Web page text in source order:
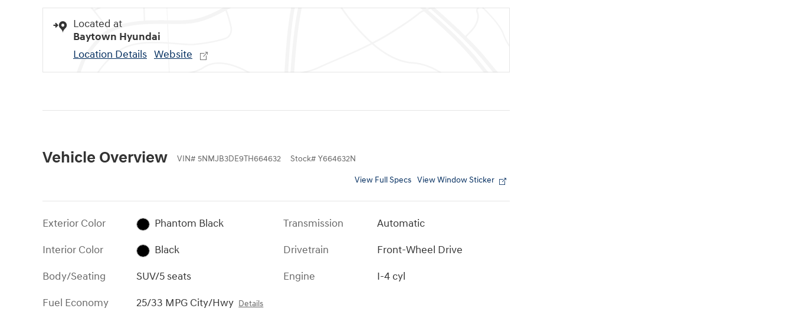
Located at
Baytown Hyundai
Location Details Website
Vehicle Overview VIN# 5NMJB3DE9TH664632 Stock# Y664632N
View Full Specs View Window Sticker
Exterior Color
Phantom Black
Interior Color
Black
Body/Seating
SUV/5 seats
Fuel Economy
25/33 MPG City/Hwy Details
Transmission
Automatic
Drivetrain
Front-Wheel Drive
Engine
I-4 cyl